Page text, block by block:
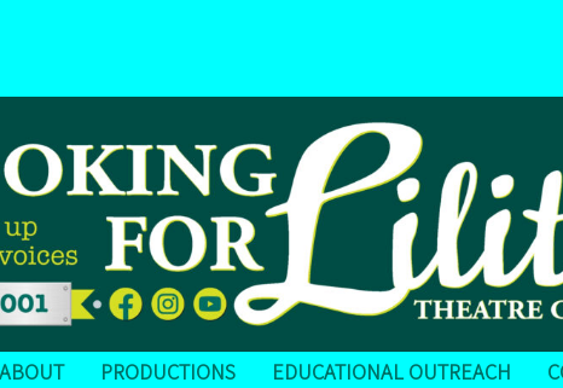
ABOUT PRODUCTIONS EDUCATIONAL OUTREACH